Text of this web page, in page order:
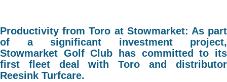
Productivity from Toro at Stowmarket: As part
of a significant investment project,
Stowmarket Golf Club has committed to its
first fleet deal with Toro and distributor
Reesink Turfcare.